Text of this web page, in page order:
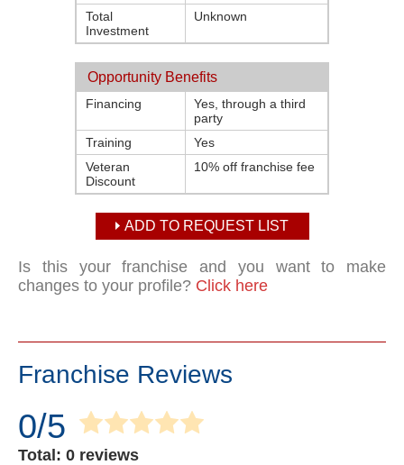
Total
Investment
Unknown
Opportunity Benefits
Financing
Yes, through a third
party
Training
Yes
Veteran
Discount
10% off franchise fee
ADD TO REQUEST LIST
Is this your franchise and you want to make
changes to your profile? Click here
Franchise Reviews
0/5
Total: 0 reviews